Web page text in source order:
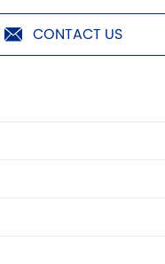
CONTACT US